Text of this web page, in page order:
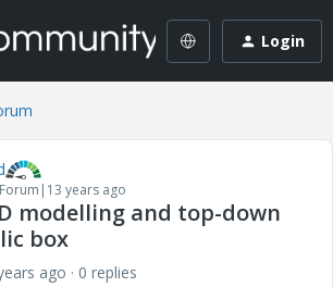
Login
years ago
modelling and top-down
box
ago
0 replies